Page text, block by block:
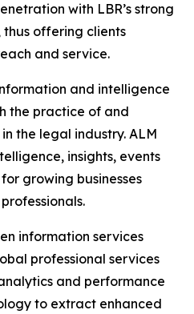
with LBR’s strong
thus offering clients
and service.
and intelligence
the practice of and
the legal industry. ALM
insights, events
growing businesses
information services
professional services
and performance
to extract enhanced